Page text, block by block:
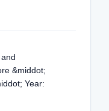
&middot;
Year: